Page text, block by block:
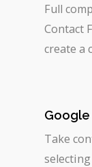
Full
Contact
create a
Google
Take